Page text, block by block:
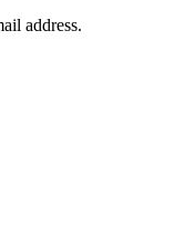
address.